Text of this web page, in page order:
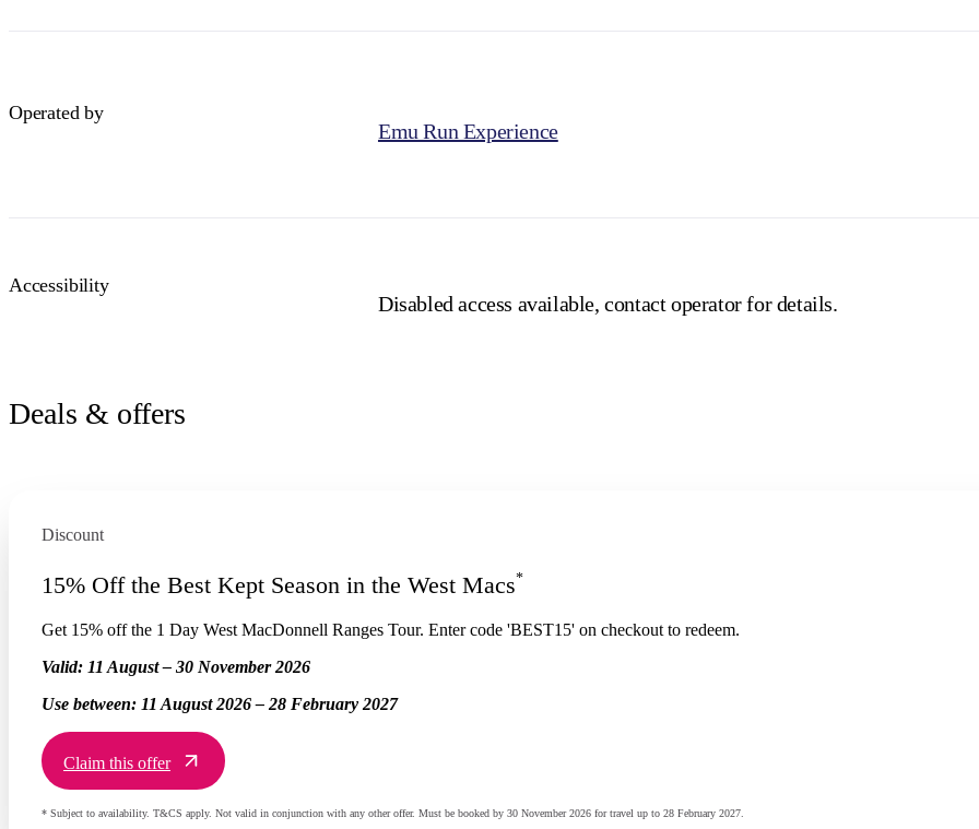
Operated by
Emu Run Experience
Accessibility
Disabled access available, contact operator for details.
Deals & offers
Discount
15% Off the Best Kept Season in the West Macs*
Get 15% off the 1 Day West MacDonnell Ranges Tour. Enter code 'BEST15' on checkout to redeem.
Valid: 11 August – 30 November 2026
Use between: 11 August 2026 – 28 February 2027
Claim this offer
* Subject to availability. T&CS apply. Not valid in conjunction with any other offer. Must be booked by 30 November 2026 for travel up to 28 February 2027.